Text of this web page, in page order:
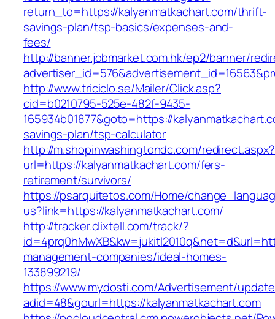
return_to=https://kalyanmatkachart.com/thrift-
savings-plan/tsp-basics/expenses-and-
fees/
http://banner.jobmarket.com.hk/ep2/banner/
http://www.triciclo.se/Mailer/Click.asp?
cid=b0210795-525e-482f-9435-
165934b01877&goto=https://
savings-plan/tsp-calculator
http://m.shopinwashingtondc.com/redirect.aspx?
url=https://kalyanmatkachart.com/fers-
retirement/survivors/
https://psarquitetos.com/Home/
us?link=https://kalyanmatkachart.com/
http://tracker.clixtell.com/track/?
management-companies/ideal-homes-
133899219/
https://www.mydosti.com/Advertisement/
adid=48&gourl=https://kalyanmatkachart.com